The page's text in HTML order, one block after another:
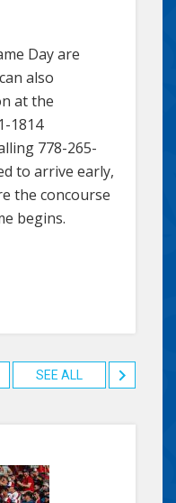
Day are
also
at the
1814
778-265-
to arrive early,
the concourse
begins.
SEE ALL